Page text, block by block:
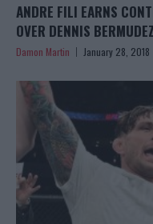
ANDRE FILI EARNS
OVER DENNIS BERMUDEZ
Damon Martin January 28, 2018